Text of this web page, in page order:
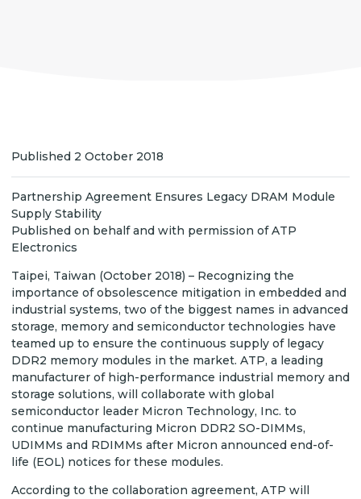
Published 2 October 2018
Partnership Agreement Ensures Legacy DRAM Module
Supply Stability
Published on behalf and with permission of ATP
Electronics
Taipei, Taiwan (October 2018) – Recognizing the
importance of obsolescence mitigation in embedded and
industrial systems, two of the biggest names in advanced
storage, memory and semiconductor technologies have
teamed up to ensure the continuous supply of legacy
DDR2 memory modules in the market. ATP, a leading
manufacturer of high-performance industrial memory and
storage solutions, will collaborate with global
semiconductor leader Micron Technology, Inc. to
continue manufacturing Micron DDR2 SO-DIMMs,
UDIMMs and RDIMMs after Micron announced end-of-
life (EOL) notices for these modules.
According to the collaboration agreement, ATP will